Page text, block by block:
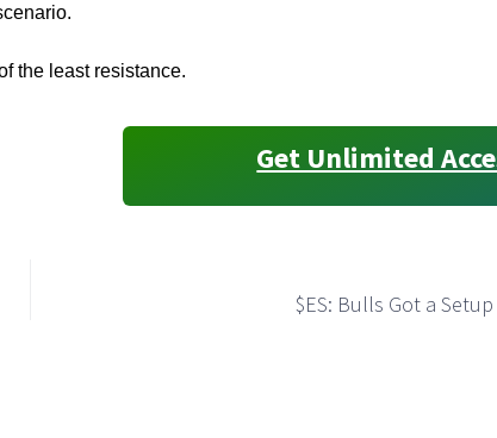
the least resistance.
Get Unlimited
$ES: Bulls Got a